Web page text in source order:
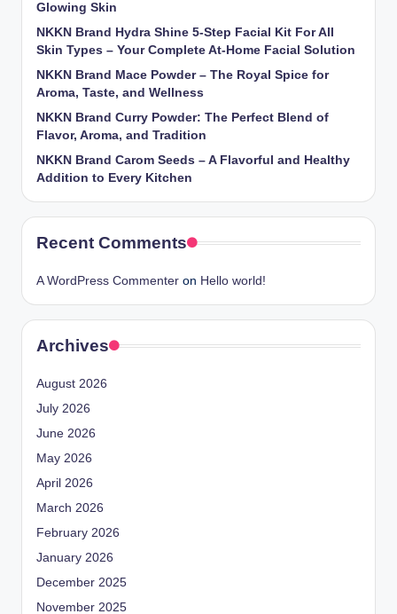
Glowing Skin
NKKN Brand Hydra Shine 5-Step Facial Kit For All
Skin Types – Your Complete At-Home Facial Solution
NKKN Brand Mace Powder – The Royal Spice for
Aroma, Taste, and Wellness
NKKN Brand Curry Powder: The Perfect Blend of
Flavor, Aroma, and Tradition
NKKN Brand Carom Seeds – A Flavorful and Healthy
Addition to Every Kitchen
Recent Comments
A WordPress Commenter on Hello world!
Archives
August 2026
July 2026
June 2026
May 2026
April 2026
March 2026
February 2026
January 2026
December 2025
November 2025